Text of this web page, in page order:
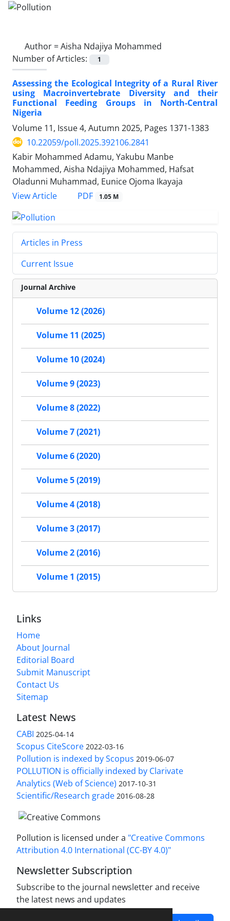
Author =Aisha Ndajiya Mohammed
Number of Articles:
1
Assessing the Ecological Integrity of a Rural River
using Macroinvertebrate Diversity and their
Functional Feeding Groups in North-Central
Nigeria
Volume 11, Issue 4, Autumn 2025, Pages 1371-1383
10.22059/poll.2025.392106.2841
Kabir Mohammed Adamu, Yakubu Manbe
Mohammed, Aisha Ndajiya Mohammed, Hafsat
Oladunni Muhammad, Eunice Ojoma Ikayaja
View Article
PDF 1.05 M
Articles in Press
Current Issue
Journal Archive
Volume 12 (2026)
Volume 11 (2025)
Volume 10 (2024)
Volume 9 (2023)
Volume 8 (2022)
Volume 7 (2021)
Volume 6 (2020)
Volume 5 (2019)
Volume 4 (2018)
Volume 3 (2017)
Volume 2 (2016)
Volume 1 (2015)
Links
Home
About Journal
Editorial Board
Submit Manuscript
Contact Us
Sitemap
Latest News
CABI 2025-04-14
Scopus CiteScore 2022-03-16
Pollution is indexed by Scopus 2019-06-07
POLLUTION is officially indexed by Clarivate
Analytics (Web of Science) 2017-10-31
Scientific/Research grade 2016-08-28
Pollution is licensed under a "Creative Commons
Attribution 4.0 International (CC-BY 4.0)"
Newsletter Subscription
Subscribe to the journal newsletter and receive
the latest news and updates